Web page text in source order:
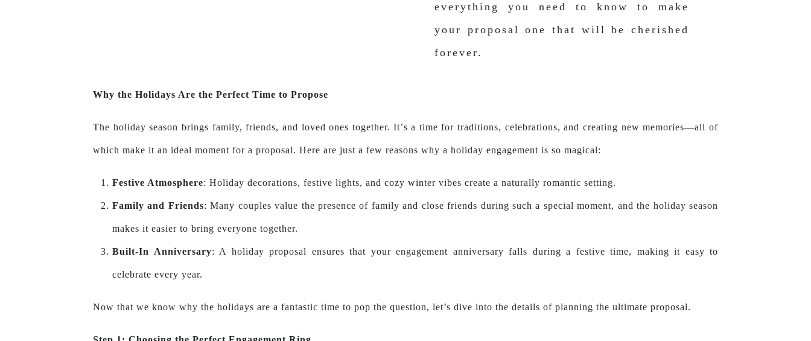
everything you need to know to make
your proposal one that will be cherished
forever.
Why the Holidays Are the Perfect Time to Propose
The holiday season brings family, friends, and loved ones together. It’s a time for traditions, celebrations, and creating new memories—all of
which make it an ideal moment for a proposal. Here are just a few reasons why a holiday engagement is so magical:
Festive Atmosphere: Holiday decorations, festive lights, and cozy winter vibes create a naturally romantic setting.
Family and Friends: Many couples value the presence of family and close friends during such a special moment, and the holiday season
makes it easier to bring everyone together.
Built-In Anniversary: A holiday proposal ensures that your engagement anniversary falls during a festive time, making it easy to
celebrate every year.
Now that we know why the holidays are a fantastic time to pop the question, let’s dive into the details of planning the ultimate proposal.